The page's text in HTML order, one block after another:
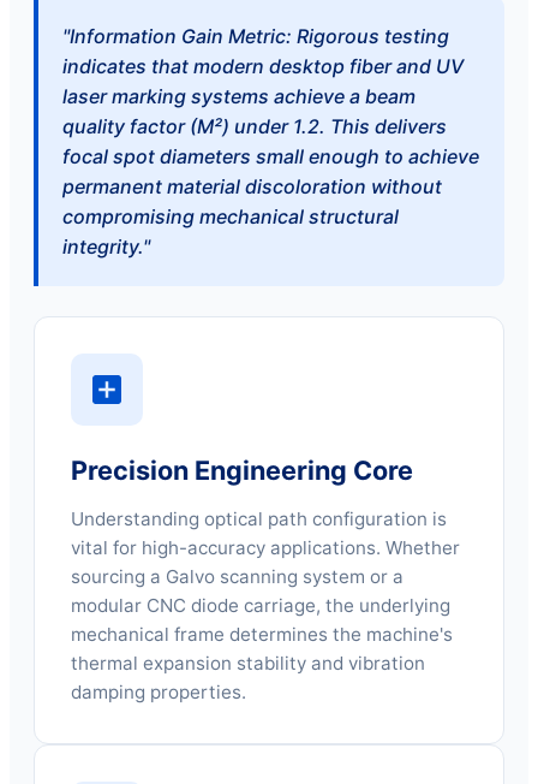
"Information Gain Metric: Rigorous testing
indicates that modern desktop fiber and UV
laser marking systems achieve a beam
quality factor (M²) under 1.2. This delivers
focal spot diameters small enough to achieve
permanent material discoloration without
compromising mechanical structural
integrity."
Precision Engineering Core
Understanding optical path configuration is
vital for high-accuracy applications. Whether
sourcing a Galvo scanning system or a
modular CNC diode carriage, the underlying
mechanical frame determines the machine's
thermal expansion stability and vibration
damping properties.